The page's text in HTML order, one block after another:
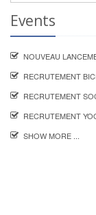
Events
NOUVEAU
RECRUTEMENT
RECRUTEMENT
RECRUTEMENT
SHOW MORE ...